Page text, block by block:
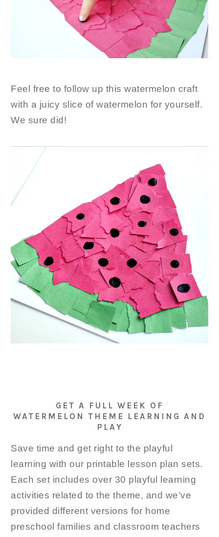
Feel free to follow up this watermelon craft
with a juicy slice of watermelon for yourself.
We sure did!
GET A FULL WEEK OF
WATERMELON THEME LEARNING AND
PLAY
Save time and get right to the playful
learning with our printable lesson plan sets.
Each set includes over 30 playful learning
activities related to the theme, and we’ve
provided different versions for home
preschool families and classroom teachers